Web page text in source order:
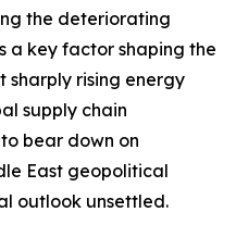
the deteriorating
a key factor shaping the
sharply rising energy
supply chain
bear down on
East geopolitical
outlook unsettled.